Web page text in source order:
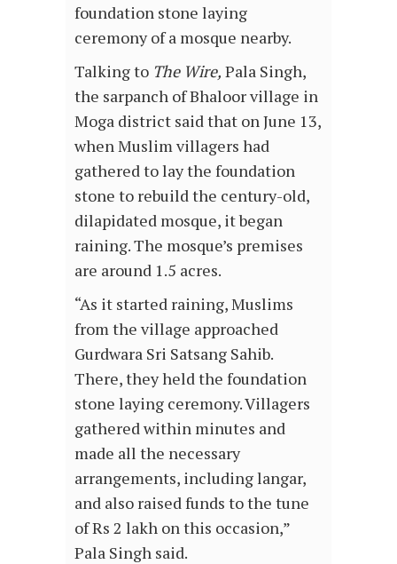
foundation stone laying
ceremony of a mosque nearby.
Talking to The Wire, Pala Singh,
the sarpanch of Bhaloor village in
Moga district said that on June 13,
when Muslim villagers had
gathered to lay the foundation
stone to rebuild the century-old,
dilapidated mosque, it began
raining. The mosque’s premises
are around 1.5 acres.
“As it started raining, Muslims
from the village approached
Gurdwara Sri Satsang Sahib.
There, they held the foundation
stone laying ceremony. Villagers
gathered within minutes and
made all the necessary
arrangements, including langar,
and also raised funds to the tune
of Rs 2 lakh on this occasion,”
Pala Singh said.